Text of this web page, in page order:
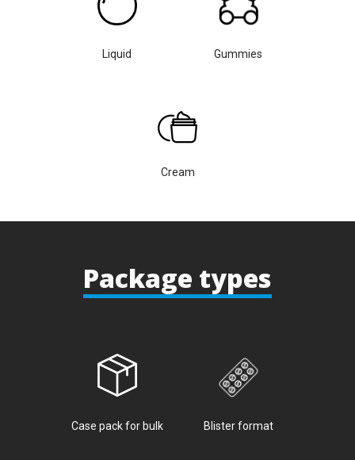
Liquid Gummies
Cream
Package types
Case pack for bulk Blister format